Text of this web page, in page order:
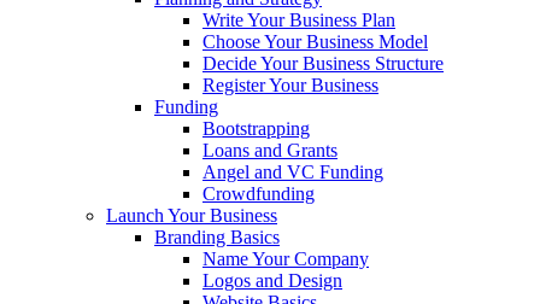
Write Your Business Plan
Choose Your Business Model
Decide Your Business Structure
Register Your Business
Funding
Bootstrapping
Loans and Grants
Angel and VC Funding
Crowdfunding
Launch Your Business
Branding Basics
Name Your Company
Logos and Design